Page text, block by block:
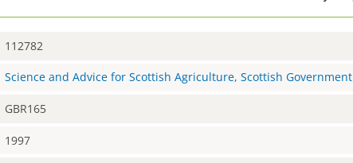
112782
Science and Advice for Scottish Agriculture, Scottish Government
GBR165
1997